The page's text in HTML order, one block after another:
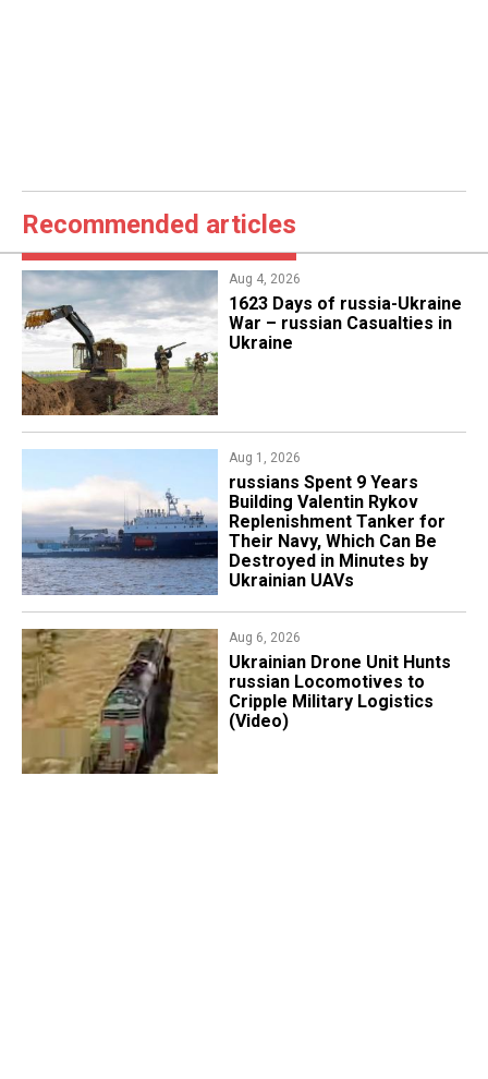
Recommended articles
Aug 4, 2026
1623 Days of russia-Ukraine
War – russian Casualties in
Ukraine
Aug 1, 2026
​russians Spent 9 Years
Building Valentin Rykov
Replenishment Tanker for
Their Navy, Which Can Be
Destroyed in Minutes by
Ukrainian UAVs
Aug 6, 2026
​Ukrainian Drone Unit Hunts
russian Locomotives to
Cripple Military Logistics
(Video)